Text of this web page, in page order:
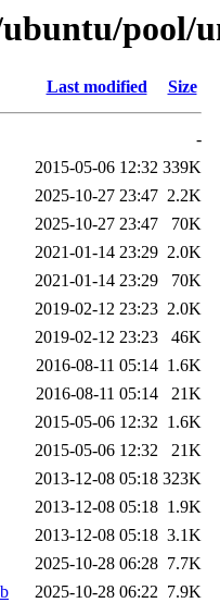
pool/
Last modified Size
-
2015-05-06 12:32 339K
2025-10-27 23:47 2.2K
2025-10-27 23:47
70K
2021-01-14 23:29 2.0K
2021-01-14 23:29
70K
2019-02-12 23:23 2.0K
2019-02-12 23:23
46K
2016-08-11 05:14 1.6K
2016-08-11 05:14
21K
2015-05-06 12:32 1.6K
2015-05-06 12:32
21K
2013-12-08 05:18 323K
2013-12-08 05:18 1.9K
2013-12-08 05:18 3.1K
2025-10-28 06:28 7.7K
2025-10-28 06:22 7.9K